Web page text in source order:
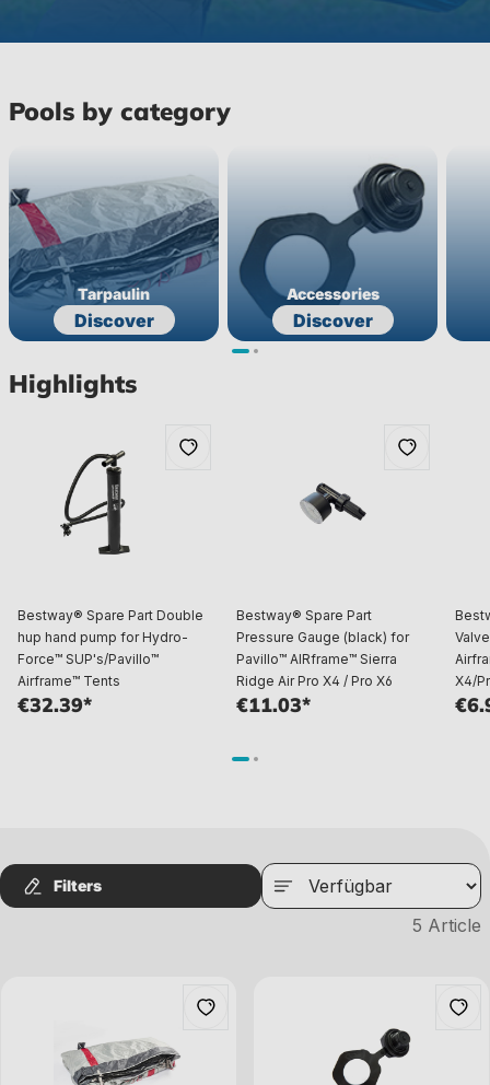
Pools by category
Tarpaulin
Discover
Accessories
Discover
Highlights
Bestway® Spare Part Double
hup hand pump for Hydro-
Force™ SUP's/Pavillo™
Airframe™ Tents
€32.39*
Bestway® Spare Part
Pressure Gauge (black) for
Pavillo™ AIRframe™ Sierra
Ridge Air Pro X4 / Pro X6
€11.03*
X4/
Filters
5 Article